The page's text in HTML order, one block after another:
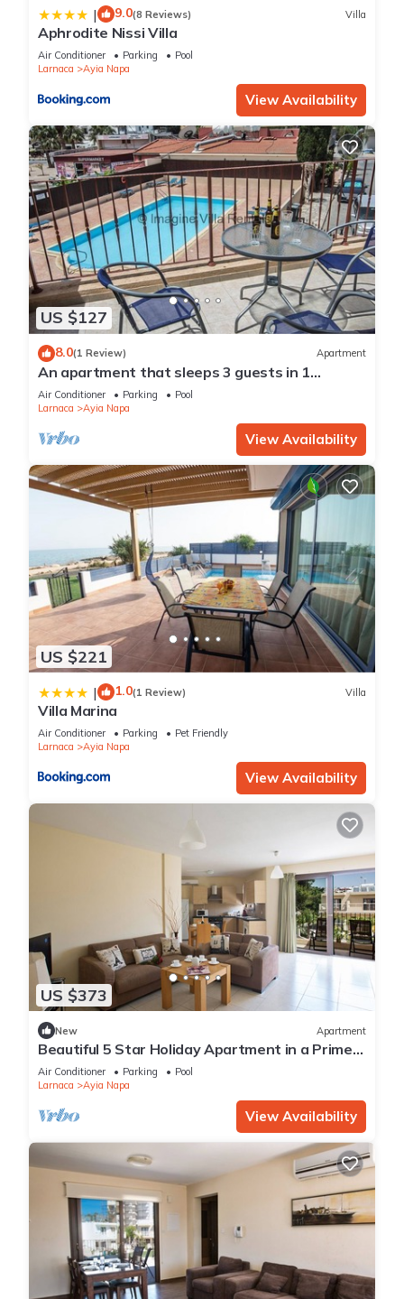
| 9.0(8 Reviews) Villa
Aphrodite Nissi Villa
Air Conditioner Parking
Pool
Larnaca
Ayia Napa
View Availability
US $127
8.0(1 Review) Apartment
An apartment that sleeps 3 guests in 1
bedroom
Air Conditioner Parking
Pool
Larnaca
Ayia Napa
View Availability
US $221
| 1.0(1 Review) Villa
Villa Marina
Air Conditioner Parking
Pet Friendly
Larnaca
Ayia Napa
View Availability
US $373
New Apartment
Beautiful 5 Star Holiday Apartment in a Prime
Location in Ayia Napa
Air Conditioner Parking
Pool
Larnaca
Ayia Napa
View Availability